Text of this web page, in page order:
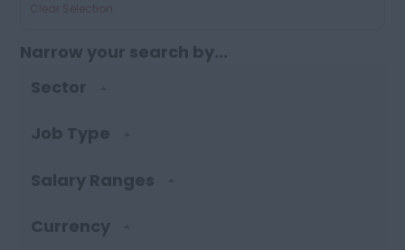
Clear Selection
Narrow your search by...
Sector
Job Type
Salary Ranges
Currency